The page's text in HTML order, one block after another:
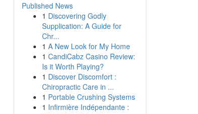
Published News
1 Discovering Godly
Supplication: A Guide for
Chr...
1 A New Look for My Home
1 CandiCabz Casino Review:
Is it Worth Playing?
1 Discover Discomfort :
Chiropractic Care in ...
1 Portable Crushing Systems
1 Infirmière Indépendante :